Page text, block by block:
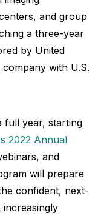
and group
a three-year
by United
with U.S.
full year, starting
2022 Annual
and
will prepare
confident, next-
increasingly